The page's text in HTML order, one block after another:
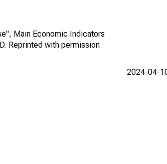
Main Economic Indicators
Reprinted with permission
2024-04-